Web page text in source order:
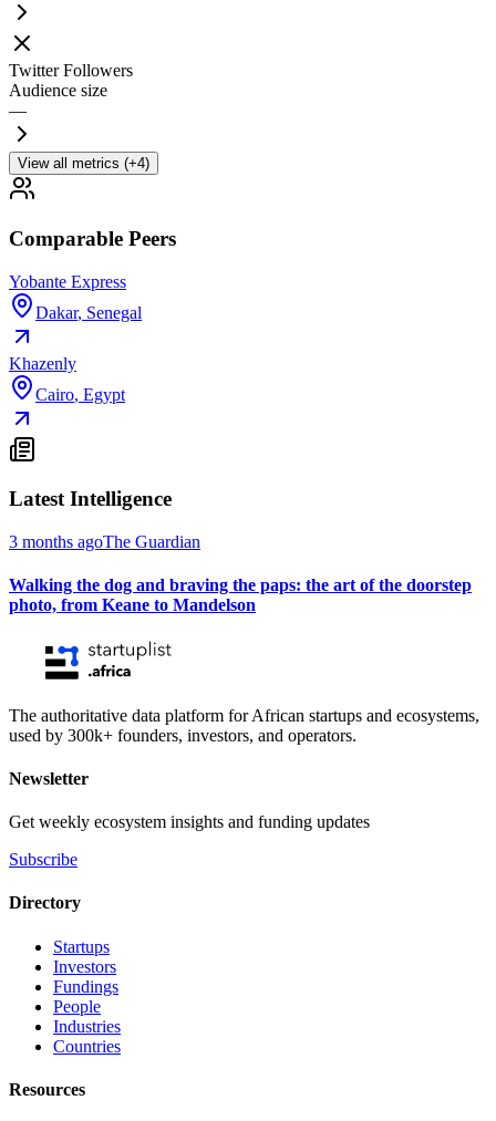
Twitter Followers
Audience size
—
View all metrics (+4)
Comparable Peers
Yobante Express
Dakar, Senegal
Khazenly
Cairo, Egypt
Latest Intelligence
3 months agoThe Guardian
Walking the dog and braving the paps: the art of the doorstep
photo, from Keane to Mandelson
The authoritative data platform for African startups and ecosystems,
used by 300k+ founders, investors, and operators.
Newsletter
Get weekly ecosystem insights and funding updates
Subscribe
Directory
Startups
Investors
Fundings
People
Industries
Countries
Resources